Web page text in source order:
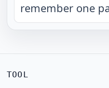
remember one
TOOL